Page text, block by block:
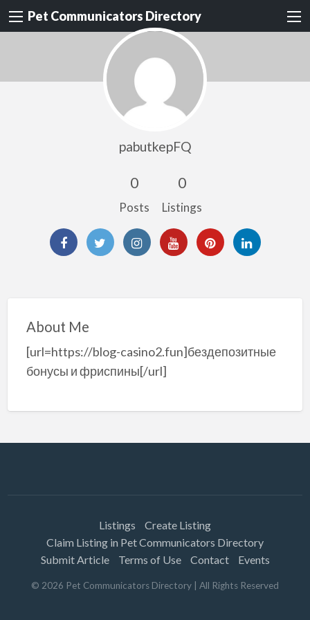
Pet Communicators Directory
pabutkepFQ
0
Posts
0
Listings
About Me
[url=https://blog-casino2.fun]бездепозитные
бонусы и фриспины[/url]
Listings
Create Listing
Claim Listing in Pet Communicators Directory
Submit Article
Terms of Use Contact Events
© 2026 Pet Communicators Directory | All Rights Reserved